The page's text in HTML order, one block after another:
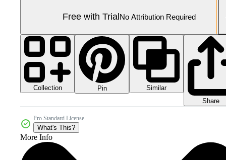
Free with TrialNo Attribution Required
Collection Pin
Similar
Share
Pro Standard License
What's This?
More Info